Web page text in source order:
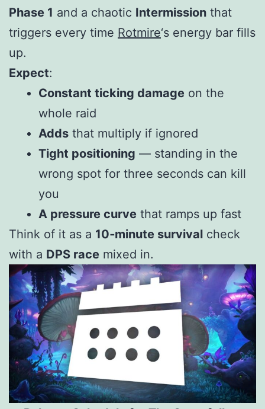
Phase 1 and a chaotic Intermission that
triggers every time Rotmire‘s energy bar fills
up.
Expect:
Constant ticking damage on the
whole raid
Adds that multiply if ignored
Tight positioning — standing in the
wrong spot for three seconds can kill
you
A pressure curve that ramps up fast
Think of it as a 10‑minute survival check
with a DPS race mixed in.